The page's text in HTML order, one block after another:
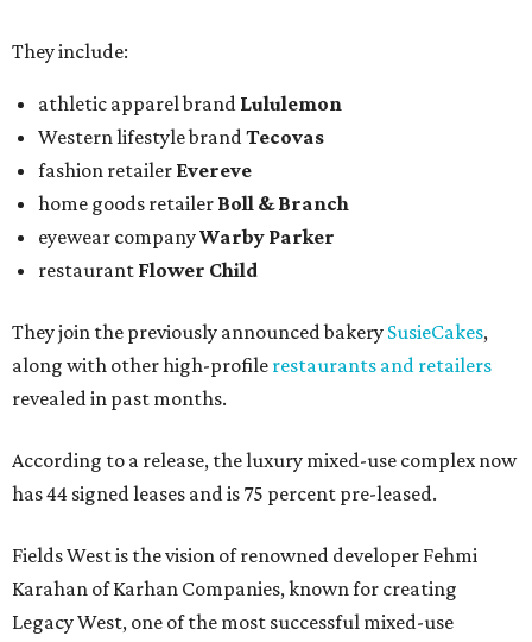
They include:
athletic apparel brand Lululemon
Western lifestyle brandTecovas
fashion retailer Evereve
home goods retailer Boll & Branch
eyewear companyWarby Parker
restaurant Flower Child
They join the previously announced bakery SusieCakes,
along with other high-profile restaurants and retailers
revealed in past months.
According to a release, the luxury mixed-use complex now
has 44 signed leases and is 75 percent pre-leased.
Fields West is the vision of renowned developer Fehmi
Karahan of Karhan Companies, known for creating
Legacy West, one of the most successful mixed-use